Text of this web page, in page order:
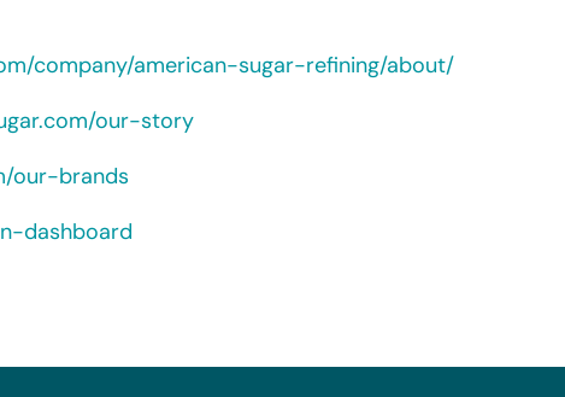
company/american-sugar-refining/about/
our-story
our-brands
dashboard